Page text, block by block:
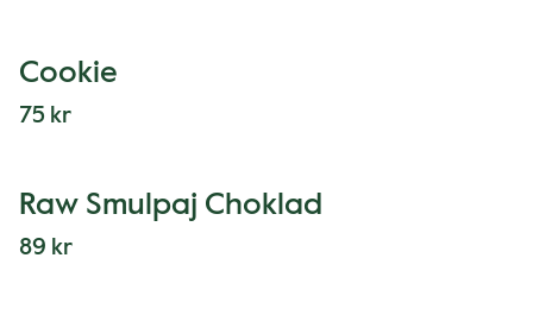
Cookie
75 kr
Raw Smulpaj Choklad
89 kr